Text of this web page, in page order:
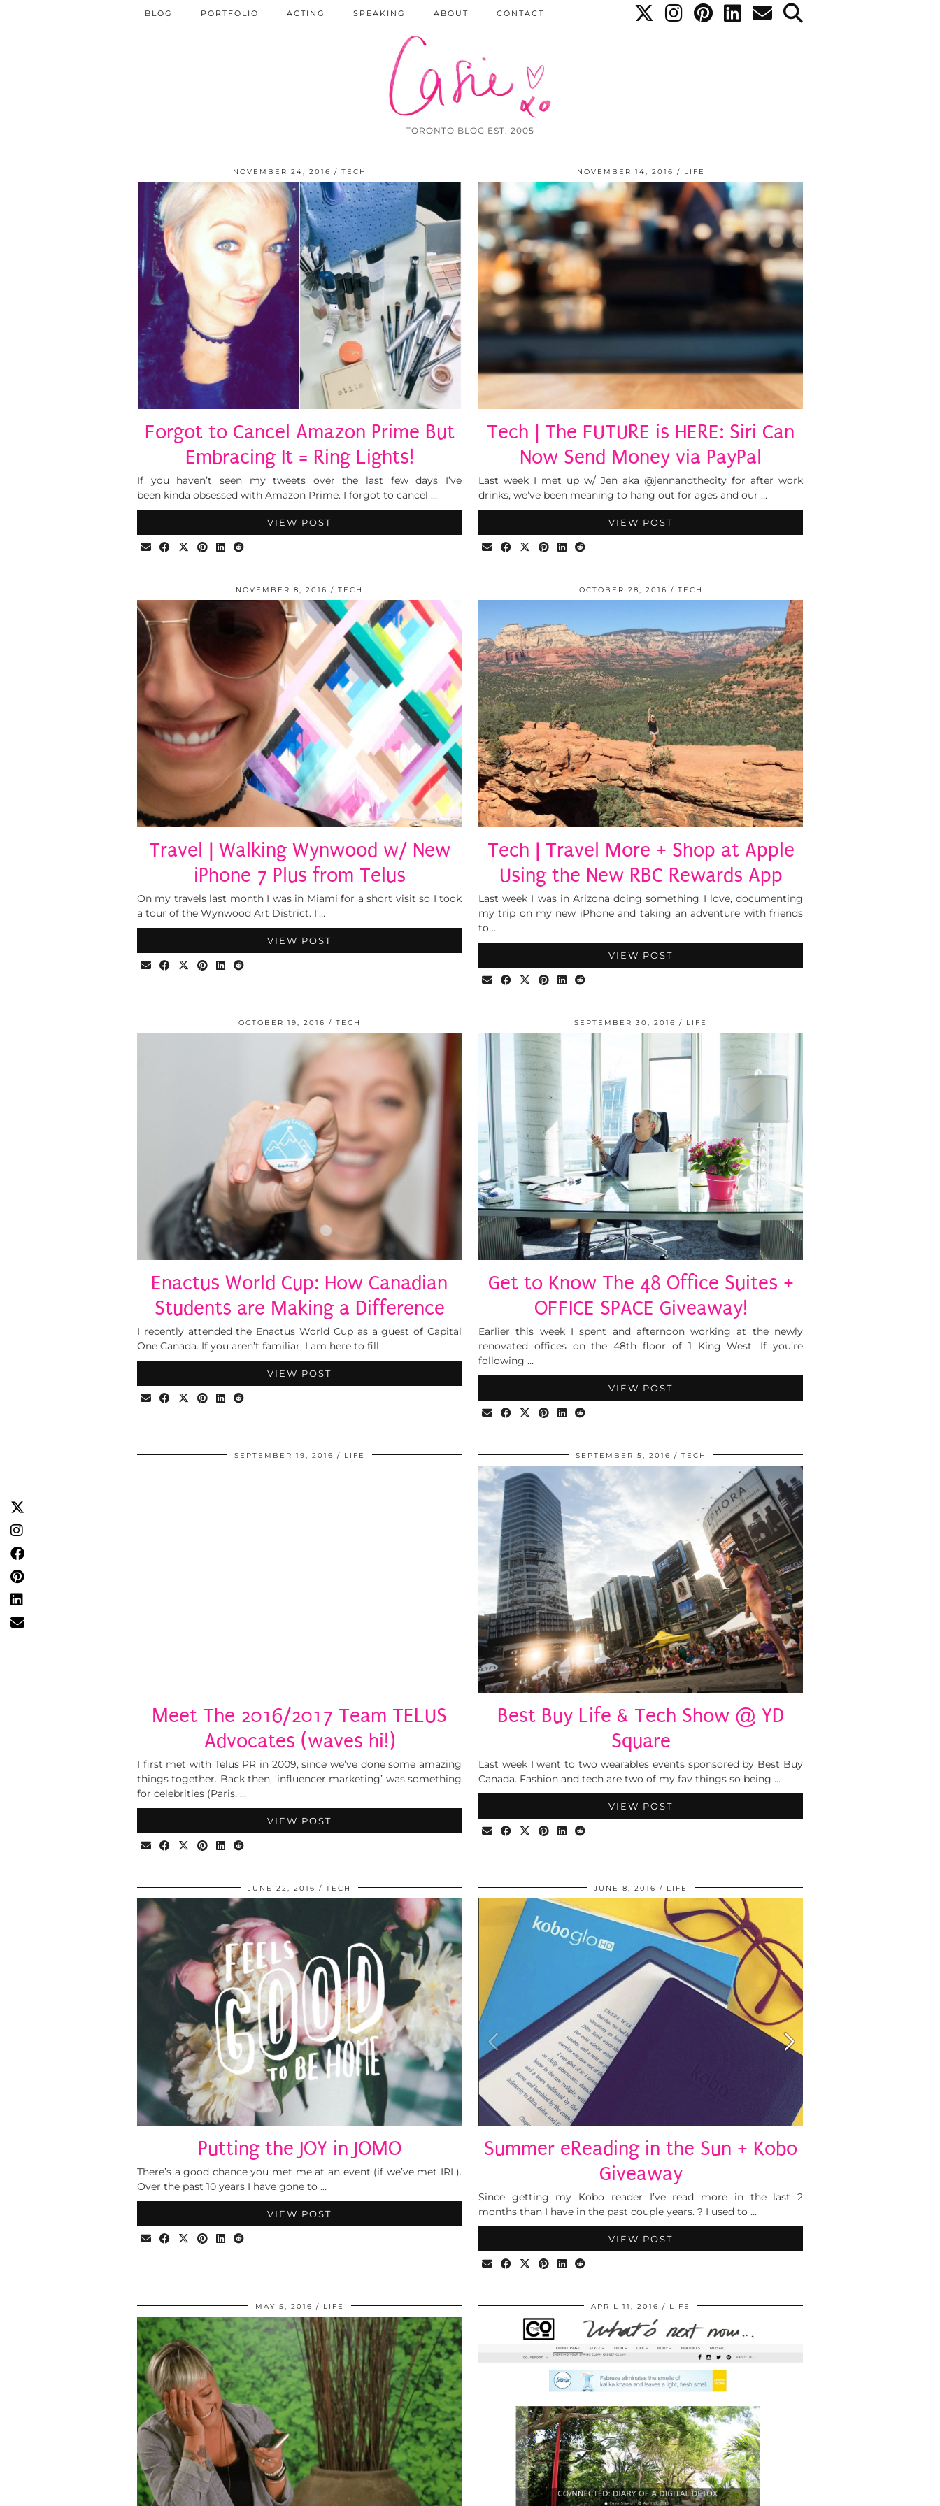
TORONTO BLOG EST. 2005
BLOG PORTFOLIO ACTING SPEAKING ABOUT CONTACT
NOVEMBER 24, 2016 TECH
Forgot to Cancel Amazon Prime But
Embracing It = Ring Lights!
If you haven’t seen my tweets over the last few days I’ve
been kinda obsessed with Amazon Prime. I forgot to cancel …
VIEW POST
NOVEMBER 14, 2016 LIFE
Tech | The FUTURE is HERE: Siri Can
Now Send Money via PayPal
Last week I met up w/ Jen aka @jennandthecity for after work
drinks, we’ve been meaning to hang out for ages and our …
VIEW POST
NOVEMBER 8, 2016 TECH
Travel | Walking Wynwood w/ New
iPhone 7 Plus from Telus
On my travels last month I was in Miami for a short visit so I took
a tour of the Wynwood Art District. I’…
VIEW POST
OCTOBER 28, 2016 TECH
Tech | Travel More + Shop at Apple
Using the New RBC Rewards App
Last week I was in Arizona doing something I love, documenting
my trip on my new iPhone and taking an adventure with friends
to …
VIEW POST
OCTOBER 19, 2016 TECH
Enactus World Cup: How Canadian
Students are Making a Difference
I recently attended the Enactus World Cup as a guest of Capital
One Canada. If you aren’t familiar, I am here to fill …
VIEW POST
SEPTEMBER 30, 2016 LIFE
Get to Know The 48 Office Suites +
OFFICE SPACE Giveaway!
Earlier this week I spent and afternoon working at the newly
renovated offices on the 48th floor of 1 King West. If you’re
following …
VIEW POST
SEPTEMBER 19, 2016 LIFE
Meet The 2016/2017 Team TELUS
Advocates (waves hi!)
I first met with Telus PR in 2009, since we’ve done some amazing
things together. Back then, ‘influencer marketing’ was something
for celebrities (Paris, …
VIEW POST
SEPTEMBER 5, 2016 TECH
Best Buy Life & Tech Show @ YD
Square
Last week I went to two wearables events sponsored by Best Buy
Canada. Fashion and tech are two of my fav things so being …
VIEW POST
JUNE 22, 2016 TECH
Putting the JOY in JOMO
There’s a good chance you met me at an event (if we’ve met IRL).
Over the past 10 years I have gone to …
VIEW POST
JUNE 8, 2016 LIFE
Summer eReading in the Sun + Kobo
Giveaway
Since getting my Kobo reader I’ve read more in the last 2
months than I have in the past couple years. ? I used to …
VIEW POST
MAY 5, 2016 LIFE APRIL 11, 2016 LIFE